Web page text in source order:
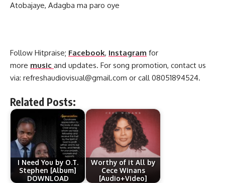
Atobajaye, Adagba ma paro oye
Follow Hitpraise; Facebook, Instagram for
more music and updates. For song promotion, contact us
via: refreshaudiovisual@gmail.com or call 08051894524.
Related Posts:
I Need You by O.T.
Stephen [Album]
DOWNLOAD
Worthy of it All by
Cece Winans
[Audio+Video]